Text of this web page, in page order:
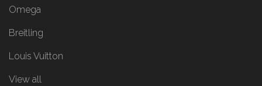
Omega
Breitling
Louis Vuitton
View all